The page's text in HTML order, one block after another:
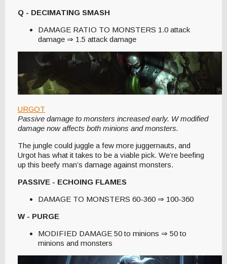
Q - DECIMATING SMASH
DAMAGE RATIO TO MONSTERS 1.0 attack
damage ⇒ 1.5 attack damage
URGOT
Passive damage to monsters increased early. W modified
damage now affects both minions and monsters.
The jungle could juggle a few more juggernauts, and
Urgot has what it takes to be a viable pick. We’re beefing
up this beefy man’s damage against monsters.
PASSIVE - ECHOING FLAMES
DAMAGE TO MONSTERS 60-360 ⇒ 100-360
W - PURGE
MODIFIED DAMAGE 50 to minions ⇒ 50 to
minions and monsters